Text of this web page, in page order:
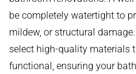
be completely watertight to
mildew, or structural
select high-quality materials
functional, ensuring your